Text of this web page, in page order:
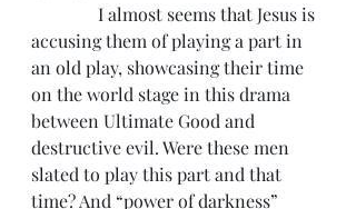
I almost seems that Jesus is
accusing them of playing a part in
an old play, showcasing their time
on the world stage in this drama
between Ultimate Good and
destructive evil. Were these men
slated to play this part and that
time? And “power of darkness”